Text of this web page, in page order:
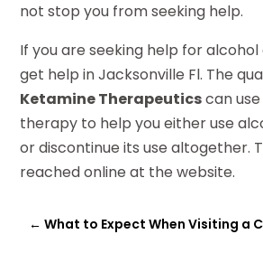
not stop you from seeking help.
If you are seeking help for alcohol
get help in Jacksonville Fl. The
Ketamine Therapeuticscan
therapy to help you either use
or discontinue its use altogether.
reached online at the website.
←What to Expect When Visiting a